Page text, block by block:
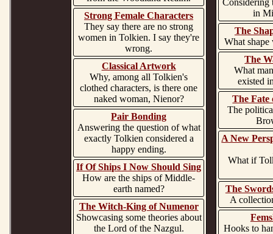
Strong Female Characters
They say there are no strong
women in Tolkien. I say they're
wrong.
Classical Artwork
Why, among all Tolkien's
clothed characters, is there one
naked woman, Nienor?
Pair Bonding
Answering the question of what
exactly Tolkien considered a
happy ending.
If Of Ships I Now Should Sing
How are the ships of Middle-
earth named?
The Witch-King of Numenor
Showcasing some theories about
the Lord of the Nazgul.
Considering
in
The
What
The
What
existed
The Fate
The
A New
What if
The
A
Hooks to